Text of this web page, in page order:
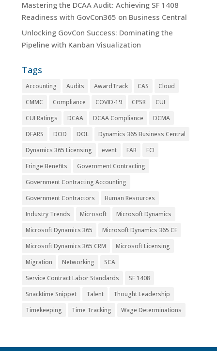
Mastering the DCAA Audit: Achieving SF 1408
Readiness with GovCon365 on Business Central
Unlocking GovCon Success: Dominating the
Pipeline with Kanban Visualization
Tags
Accounting Audits AwardTrack CAS
Cloud
CMMC
Compliance COVID-19 CPSR
CUI
CUI Ratings
DCAA DCAA Compliance
DCMA
DFARS
DOD DOL
Dynamics 365 Business Central
Dynamics 365 Licensing
event FAR
FCI
Fringe Benefits
Government Contracting
Government Contracting Accounting
Government Contractors
Human Resources
Industry Trends
Microsoft
Microsoft Dynamics
Microsoft Dynamics 365
Microsoft Dynamics 365 CE
Microsoft Dynamics 365 CRM
Microsoft Licensing
Migration
Networking
SCA
Service Contract Labor Standards
SF 1408
Snacktime Snippet
Talent
Thought Leadership
Timekeeping
Time Tracking Wage Determinations